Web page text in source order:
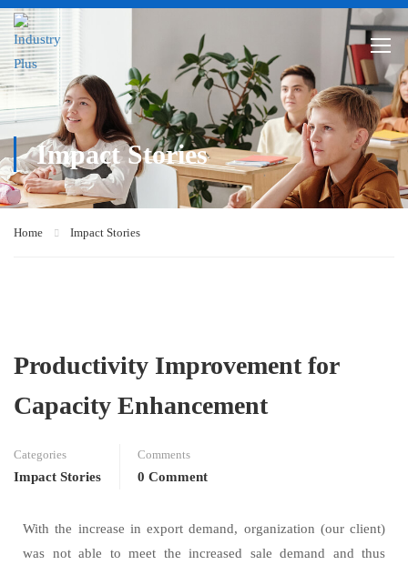
Impact Stories
Home Impact Stories
Productivity Improvement for
Capacity Enhancement
Categories
Impact Stories
Comments
0 Comment
With the increase in export demand, organization (our client)
was not able to meet the increased sale demand and thus